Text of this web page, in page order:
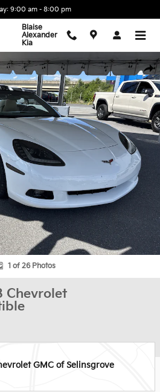
9:00 am - 8:00 pm
Blaise
Alexander
Kia
Convertible Photo 1 of 26
1 of 26 Photos
Chevrolet
GMC of Selinsgrove